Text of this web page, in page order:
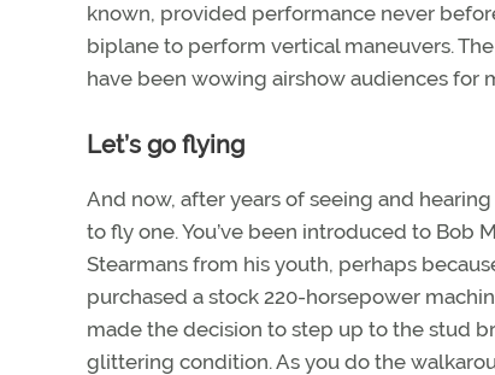
known, provided performance never
biplane to perform vertical maneuvers.
have been wowing airshow audiences for
Let’s go flying
And now, after years of seeing and
to fly one. You’ve been introduced to Bob
Stearmans from his youth, perhaps
purchased a stock 220-horsepower
made the decision to step up to the stud
glittering condition. As you do the